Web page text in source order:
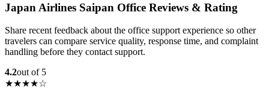
Japan Airlines Saipan Office Reviews & Rating
Share recent feedback about the office support experience so other
travelers can compare service quality, response time, and complaint
handling before they contact support.
4.2out of 5
★★★★☆